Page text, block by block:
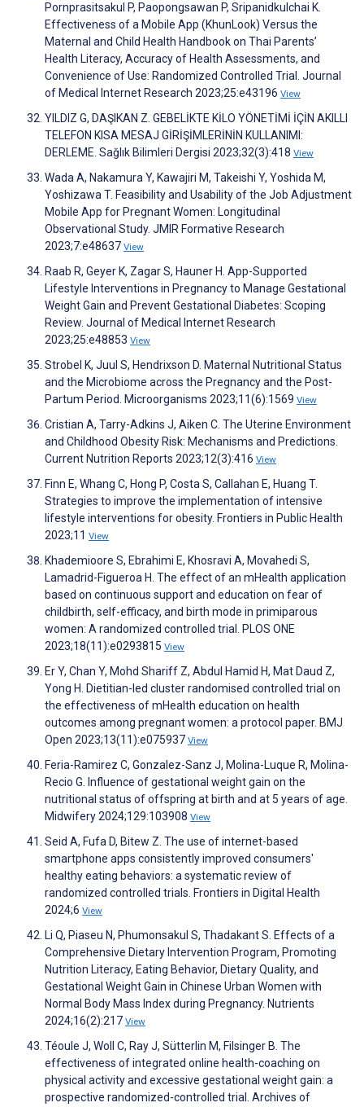
Pornprasitsakul P, Paopongsawan P, Sripanidkulchai K.
Effectiveness of a Mobile App (KhunLook) Versus the
Maternal and Child Health Handbook on Thai Parents’
Health Literacy, Accuracy of Health Assessments, and
Convenience of Use: Randomized Controlled Trial. Journal
of Medical Internet Research 2023;25:e43196 View
YILDIZ G, DAŞIKAN Z. GEBELİKTE KİLO YÖNETİMİ İÇİN AKILLI
TELEFON KISA MESAJ GİRİŞİMLERİNİN KULLANIMI:
DERLEME. Sağlık Bilimleri Dergisi 2023;32(3):418 View
Wada A, Nakamura Y, Kawajiri M, Takeishi Y, Yoshida M,
Yoshizawa T. Feasibility and Usability of the Job Adjustment
Mobile App for Pregnant Women: Longitudinal
Observational Study. JMIR Formative Research
2023;7:e48637 View
Raab R, Geyer K, Zagar S, Hauner H. App-Supported
Lifestyle Interventions in Pregnancy to Manage Gestational
Weight Gain and Prevent Gestational Diabetes: Scoping
Review. Journal of Medical Internet Research
2023;25:e48853 View
Strobel K, Juul S, Hendrixson D. Maternal Nutritional Status
and the Microbiome across the Pregnancy and the Post-
Partum Period. Microorganisms 2023;11(6):1569 View
Cristian A, Tarry-Adkins J, Aiken C. The Uterine Environment
and Childhood Obesity Risk: Mechanisms and Predictions.
Current Nutrition Reports 2023;12(3):416 View
Finn E, Whang C, Hong P, Costa S, Callahan E, Huang T.
Strategies to improve the implementation of intensive
lifestyle interventions for obesity. Frontiers in Public Health
2023;11 View
Khademioore S, Ebrahimi E, Khosravi A, Movahedi S,
Lamadrid-Figueroa H. The effect of an mHealth application
based on continuous support and education on fear of
childbirth, self-efficacy, and birth mode in primiparous
women: A randomized controlled trial. PLOS ONE
2023;18(11):e0293815 View
Er Y, Chan Y, Mohd Shariff Z, Abdul Hamid H, Mat Daud Z,
Yong H. Dietitian-led cluster randomised controlled trial on
the effectiveness of mHealth education on health
outcomes among pregnant women: a protocol paper. BMJ
Open 2023;13(11):e075937 View
Feria-Ramirez C, Gonzalez-Sanz J, Molina-Luque R, Molina-
Recio G. Influence of gestational weight gain on the
nutritional status of offspring at birth and at 5 years of age.
Midwifery 2024;129:103908 View
Seid A, Fufa D, Bitew Z. The use of internet-based
smartphone apps consistently improved consumers'
healthy eating behaviors: a systematic review of
randomized controlled trials. Frontiers in Digital Health
2024;6 View
Li Q, Piaseu N, Phumonsakul S, Thadakant S. Effects of a
Comprehensive Dietary Intervention Program, Promoting
Nutrition Literacy, Eating Behavior, Dietary Quality, and
Gestational Weight Gain in Chinese Urban Women with
Normal Body Mass Index during Pregnancy. Nutrients
2024;16(2):217 View
Téoule J, Woll C, Ray J, Sütterlin M, Filsinger B. The
effectiveness of integrated online health-coaching on
physical activity and excessive gestational weight gain: a
prospective randomized-controlled trial. Archives of